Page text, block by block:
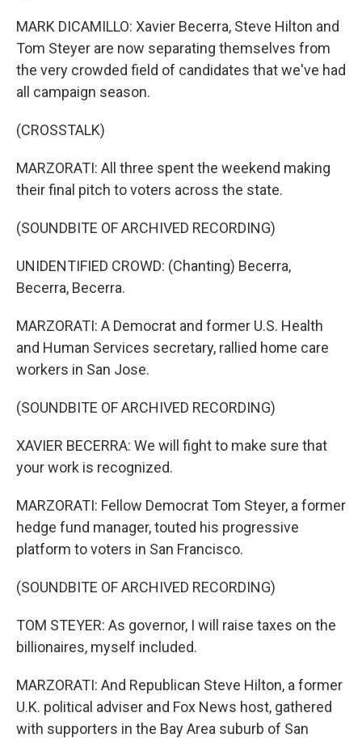
MARK DICAMILLO: Xavier Becerra, Steve Hilton and
Tom Steyer are now separating themselves from
the very crowded field of candidates that we've had
all campaign season.
(CROSSTALK)
MARZORATI: All three spent the weekend making
their final pitch to voters across the state.
(SOUNDBITE OF ARCHIVED RECORDING)
UNIDENTIFIED CROWD: (Chanting) Becerra,
Becerra, Becerra.
MARZORATI: A Democrat and former U.S. Health
and Human Services secretary, rallied home care
workers in San Jose.
(SOUNDBITE OF ARCHIVED RECORDING)
XAVIER BECERRA: We will fight to make sure that
your work is recognized.
MARZORATI: Fellow Democrat Tom Steyer, a former
hedge fund manager, touted his progressive
platform to voters in San Francisco.
(SOUNDBITE OF ARCHIVED RECORDING)
TOM STEYER: As governor, I will raise taxes on the
billionaires, myself included.
MARZORATI: And Republican Steve Hilton, a former
U.K. political adviser and Fox News host, gathered
with supporters in the Bay Area suburb of San